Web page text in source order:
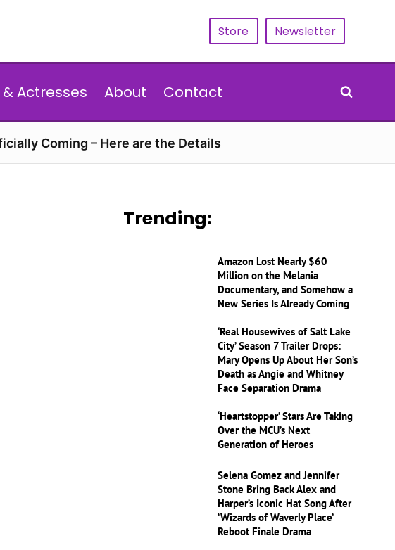
Store Newsletter
Actresses About Contact
Coming – Here are the Details
Trending:
Amazon Lost Nearly $60
Million on the Melania
Documentary, and Somehow a
New Series Is Already Coming
‘Real Housewives of Salt Lake
City’ Season 7 Trailer Drops:
Mary Opens Up About Her Son’s
Death as Angie and Whitney
Face Separation Drama
‘Heartstopper’ Stars Are Taking
Over the MCU’s Next
Generation of Heroes
Selena Gomez and Jennifer
Stone Bring Back Alex and
Harper’s Iconic Hat Song After
‘Wizards of Waverly Place’
Reboot Finale Drama